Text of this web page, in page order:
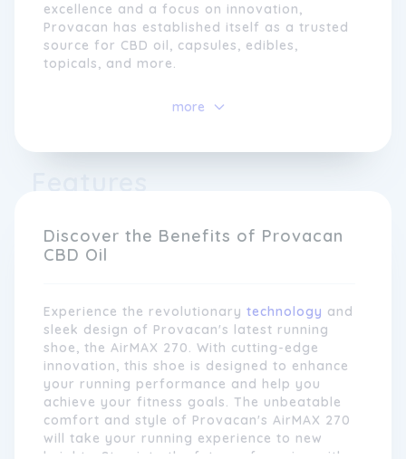
excellence and a focus on innovation,
Provacan has established itself as a trusted
source for CBD oil, capsules, edibles,
topicals, and more.
the finest organic hemp plants. Our CBD is
resulting in pure and potent formulations
substances. We work closely with
independent laboratories to test and certify
the quality and purity of our products,
more
Discover the Benefits of Provacan
CBD Oil
Experience the revolutionary technology and
sleek design of Provacan's latest running
shoe, the AirMAX 270. With cutting-edge
innovation, this shoe is designed to enhance
your running performance and help you
achieve your fitness goals. The unbeatable
comfort and style of Provacan's AirMAX 270
will take your running experience to new